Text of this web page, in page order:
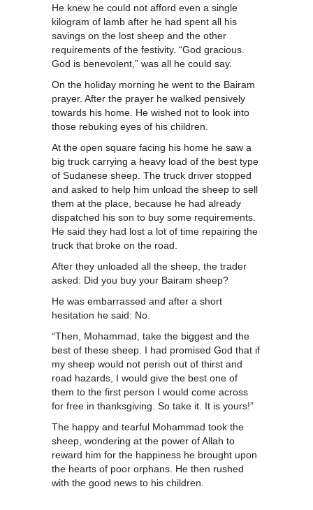
He knew he could not afford even a single
kilogram of lamb after he had spent all his
savings on the lost sheep and the other
requirements of the festivity. “God gracious.
God is benevolent,” was all he could say.
On the holiday morning he went to the Bairam
prayer. After the prayer he walked pensively
towards his home. He wished not to look into
those rebuking eyes of his children.
At the open square facing his home he saw a
big truck carrying a heavy load of the best type
of Sudanese sheep. The truck driver stopped
and asked to help him unload the sheep to sell
them at the place, because he had already
dispatched his son to buy some requirements.
He said they had lost a lot of time repairing the
truck that broke on the road.
After they unloaded all the sheep, the trader
asked: Did you buy your Bairam sheep?
He was embarrassed and after a short
hesitation he said: No.
“Then, Mohammad, take the biggest and the
best of these sheep. I had promised God that if
my sheep would not perish out of thirst and
road hazards, I would give the best one of
them to the first person I would come across
for free in thanksgiving. So take it. It is yours!”
The happy and tearful Mohammad took the
sheep, wondering at the power of Allah to
reward him for the happiness he brought upon
the hearts of poor orphans. He then rushed
with the good news to his children.